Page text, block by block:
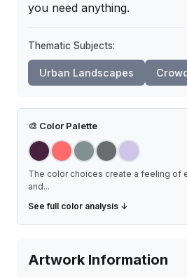
you need anything.
Thematic Subjects:
Urban Landscapes
🎨 Color Palette
The color choices create a feeling of
and...
See full color analysis ↓
Artwork Information